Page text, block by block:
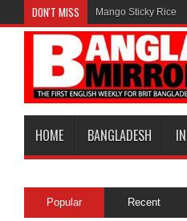
DON'T MISS Mango Sticky Rice
HOME BANGLADESH
Popular Recent